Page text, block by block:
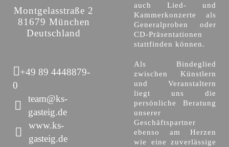
Montgelasstraße 2
81679 München
Deutschland
+49 89 4448879-
0
team@ks-
gasteig.de
www.ks-
gasteig.de
auch Lied- und
Kammerkonzerte als
Generalproben oder
CD-Präsentationen
stattfinden können.
Als Bindeglied
zwischen Künstlern
und Veranstaltern
liegt uns die
persönliche Beratung
unserer
Geschäftspartner
ebenso am Herzen
wie eine zuverlässige